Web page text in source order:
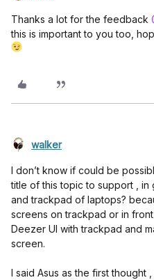
Thanks a lot for the feedback
this is important to you too,
walker
I don’t know if could be
title of this topic to support ,
and trackpad of laptops?
screens on trackpad or in
Deezer UI with trackpad and
screen.
I said Asus as the first thought